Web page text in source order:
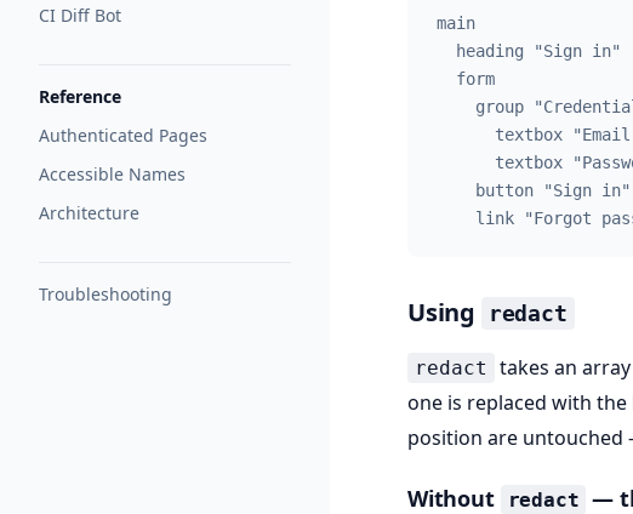
CI Diff Bot
Reference
Authenticated Pages
Accessible Names
Architecture
Troubleshooting
main
heading "Sign in"
  form
group
textbox
textbox
    button "Sign in"
link "Forgot
Using redact
redact takes an
one is replaced with
position are untouched
Without redact —